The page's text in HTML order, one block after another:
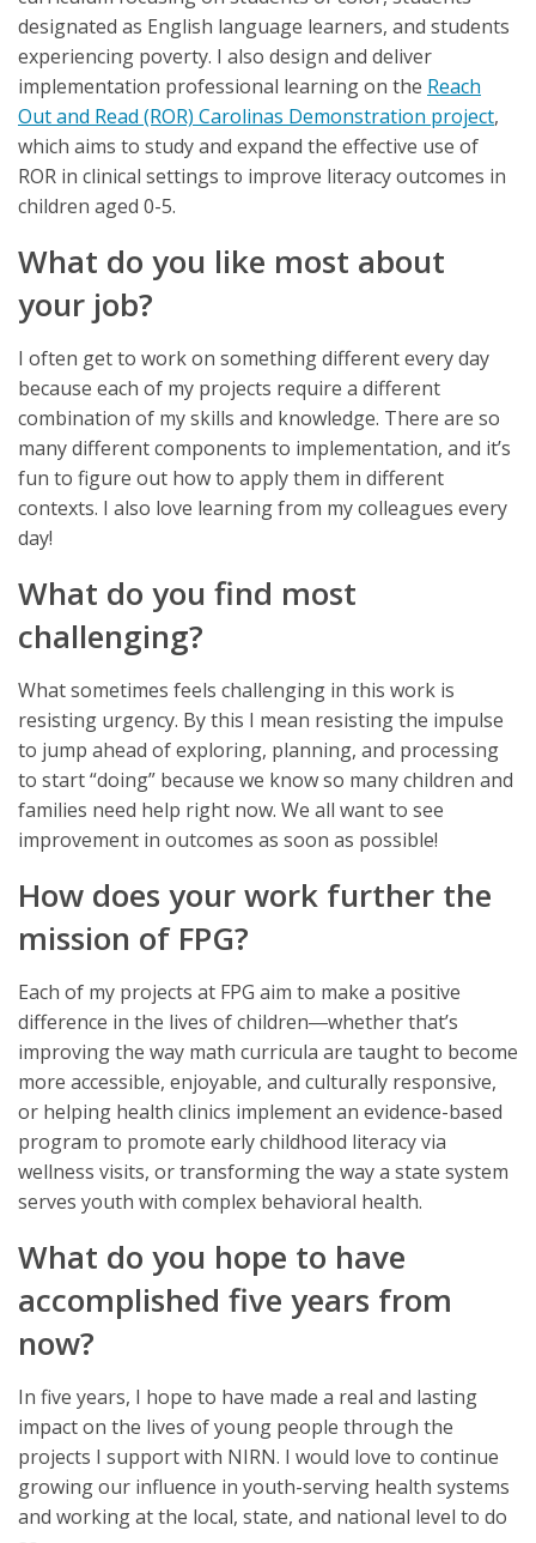
designated as English language learners, and students
experiencing poverty. I also design and deliver
implementation professional learning on the Reach
Out and Read (ROR) Carolinas Demonstration project,
which aims to study and expand the effective use of
ROR in clinical settings to improve literacy outcomes in
children aged 0-5.
What do you like most about
your job?
I often get to work on something different every day
because each of my projects require a different
combination of my skills and knowledge. There are so
many different components to implementation, and it’s
fun to figure out how to apply them in different
contexts. I also love learning from my colleagues every
day!
What do you find most
challenging?
What sometimes feels challenging in this work is
resisting urgency. By this I mean resisting the impulse
to jump ahead of exploring, planning, and processing
to start “doing” because we know so many children and
families need help right now. We all want to see
improvement in outcomes as soon as possible!
How does your work further the
mission of FPG?
Each of my projects at FPG aim to make a positive
difference in the lives of children―whether that’s
improving the way math curricula are taught to become
more accessible, enjoyable, and culturally responsive,
or helping health clinics implement an evidence-based
program to promote early childhood literacy via
wellness visits, or transforming the way a state system
serves youth with complex behavioral health.
What do you hope to have
accomplished five years from
now?
In five years, I hope to have made a real and lasting
impact on the lives of young people through the
projects I support with NIRN. I would love to continue
growing our influence in youth-serving health systems
and working at the local, state, and national level to do